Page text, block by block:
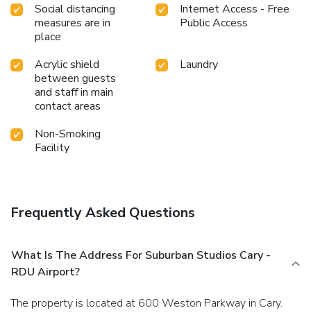
Social distancing
measures are in
place
Internet Access - Free
Public Access
Acrylic shield
between guests
and staff in main
contact areas
Laundry
Non-Smoking
Facility
Frequently Asked Questions
What Is The Address For Suburban Studios Cary -
RDU Airport?
The property is located at 600 Weston Parkway in Cary.